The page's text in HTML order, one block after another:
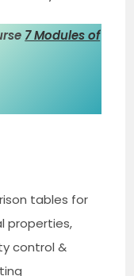
7 Modules of
tables for
properties,
control &